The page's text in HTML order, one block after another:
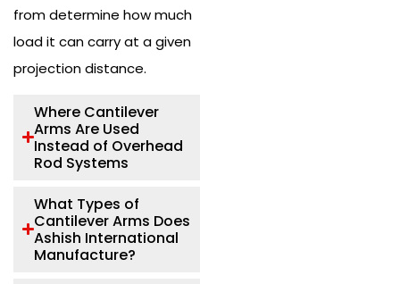
from determine how much
load it can carry at a given
projection distance.
Where Cantilever
Arms Are Used
Instead of Overhead
Rod Systems
What Types of
Cantilever Arms Does
Ashish International
Manufacture?